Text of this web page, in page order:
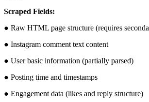
Scraped Fields:
● Raw HTML page structure (requires
● Instagram comment text content
● User basic information (partially parsed)
● Posting time and timestamps
● Engagement data (likes and reply structure)